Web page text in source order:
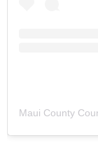
Maui County